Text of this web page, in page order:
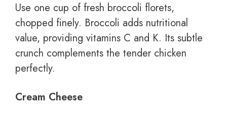
Use one cup of fresh broccoli florets,
chopped finely. Broccoli adds nutritional
value, providing vitamins C and K. Its subtle
crunch complements the tender chicken
perfectly.
Cream Cheese